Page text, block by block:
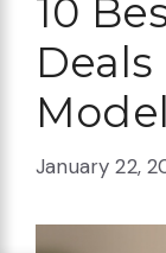
10
Deals
January 22,